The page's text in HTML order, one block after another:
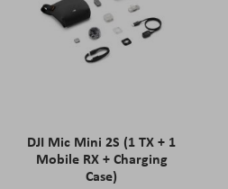
DJI Mic Mini 2S (1 TX + 1
Mobile RX + Charging
Case)